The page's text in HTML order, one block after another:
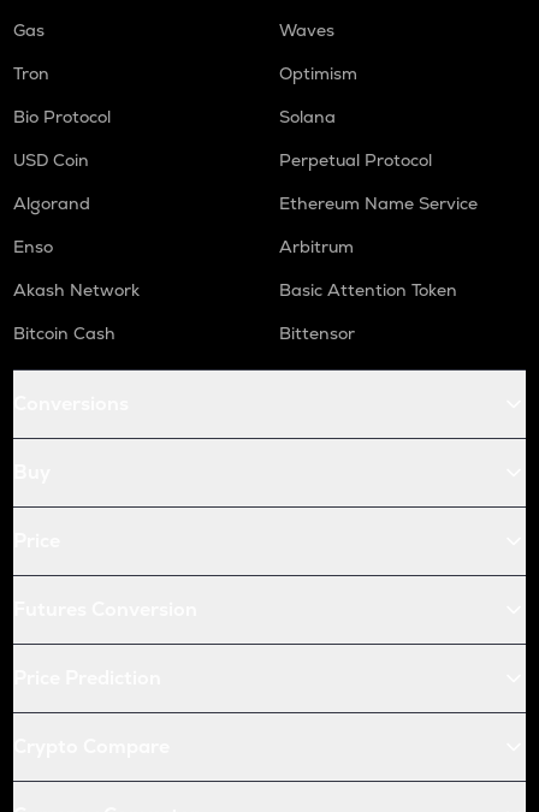
Gas
Waves
Tron
Optimism
Bio Protocol
Solana
USD Coin
Perpetual Protocol
Algorand
Ethereum Name Service
Enso
Arbitrum
Akash Network
Basic Attention Token
Bitcoin Cash
Bittensor